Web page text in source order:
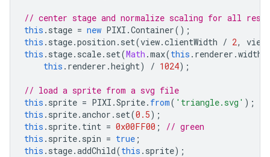
// center stage and normalize scaling for all
this . stage = new PIXI .Container();
this . stage.position . set(view.clientWidth / 2, view
this . stage. scale. set(Math .max(this . renderer .width
this . renderer .height) / 1024);
// load a sprite from a svg file
this . sprite = PIXI .Sprite. from( 'triangle.svg' );
this . sprite.anchor . set(0.5);
this . sprite. tint = 0x00FF00 ;
// green
this . sprite. spin = true ;
this . stage.addChild(this . sprite);